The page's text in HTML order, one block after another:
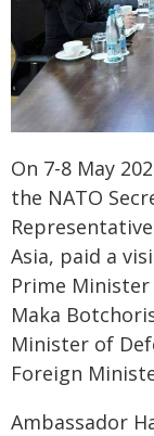
On 7-8 May
the NATO
Asia, paid a
Prime
Maka
Minister of
Foreign
Ambassador